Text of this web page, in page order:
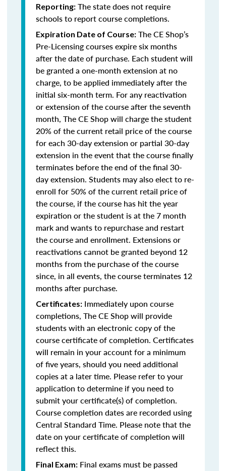
Reporting: The state does not require
schools to report course completions.
Expiration Date of Course: The CE Shop’s
Pre-Licensing courses expire six months
after the date of purchase. Each student will
be granted a one-month extension at no
charge, to be applied immediately after the
initial six-month term. For any reactivation
or extension of the course after the seventh
month, The CE Shop will charge the student
20% of the current retail price of the course
for each 30-day extension or partial 30-day
extension in the event that the course finally
terminates before the end of the final 30-
day extension. Students may also elect to re-
enroll for 50% of the current retail price of
the course, if the course has hit the year
expiration or the student is at the 7 month
mark and wants to repurchase and restart
the course and enrollment. Extensions or
reactivations cannot be granted beyond 12
months from the purchase of the course
since, in all events, the course terminates 12
months after purchase.
Certificates: Immediately upon course
completions, The CE Shop will provide
students with an electronic copy of the
course certificate of completion. Certificates
will remain in your account for a minimum
of five years, should you need additional
copies at a later time. Please refer to your
application to determine if you need to
submit your certificate(s) of completion.
Course completion dates are recorded using
Central Standard Time. Please note that the
date on your certificate of completion will
reflect this.
Final Exam: Final exams must be passed